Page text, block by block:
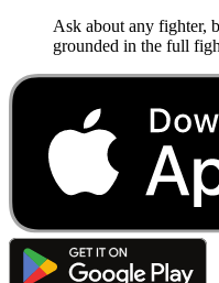
Ask about any fighter,
grounded in the full